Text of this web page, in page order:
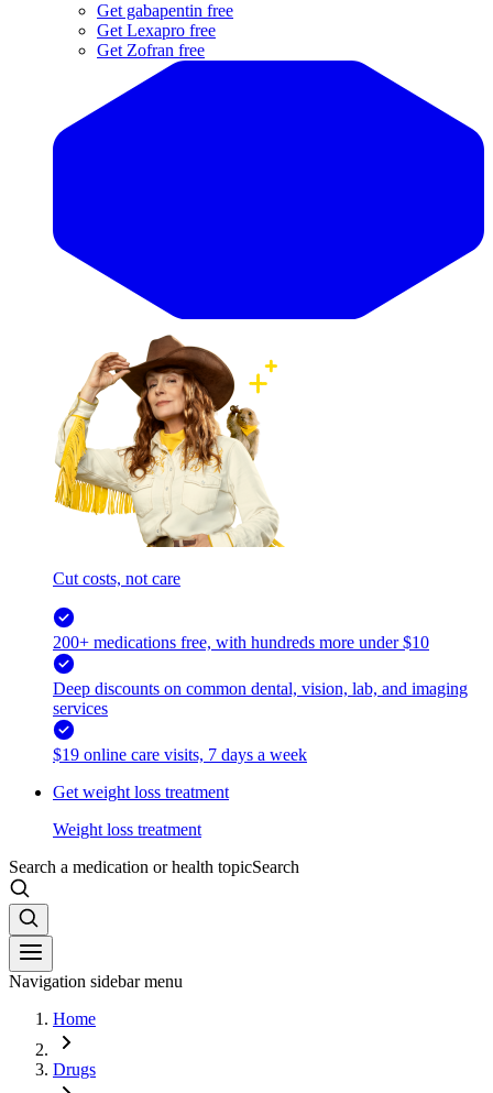
Get gabapentin free
Get Lexapro free
Get Zofran free
Cut costs, not care
200+ medications free, with hundreds more under $10
Deep discounts on common dental, vision, lab, and imaging
services
$19 online care visits, 7 days a week
Get weight loss treatment
Weight loss treatment
Search a medication or health topicSearch
Navigation sidebar menu
Home
Drugs